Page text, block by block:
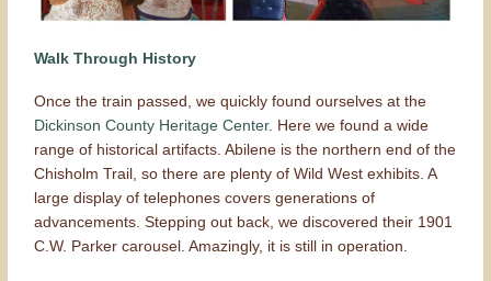
Walk Through History
Once the train passed, we quickly found ourselves at the
Dickinson County Heritage Center. Here we found a wide
range of historical artifacts. Abilene is the northern end of the
Chisholm Trail, so there are plenty of Wild West exhibits. A
large display of telephones covers generations of
advancements. Stepping out back, we discovered their 1901
C.W. Parker carousel. Amazingly, it is still in operation.